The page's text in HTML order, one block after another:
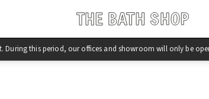
During this period, our offices and showroom will only be